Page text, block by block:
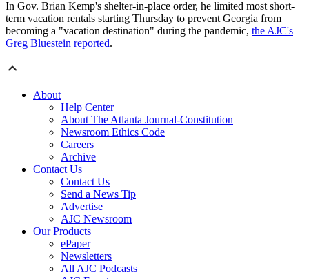
In Gov. Brian Kemp's shelter-in-place order, he limited most short-
term vacation rentals starting Thursday to prevent Georgia from
becoming a "vacation destination" during the pandemic, the AJC's
Greg Bluestein reported.
About
Help Center
About The Atlanta Journal-Constitution
Newsroom Ethics Code
Careers
Archive
Contact Us
Contact Us
Send a News Tip
Advertise
AJC Newsroom
Our Products
ePaper
Newsletters
All AJC Podcasts